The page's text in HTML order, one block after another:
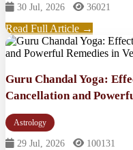
30 Jul, 2026 36021
Read Full Article →
Guru Chandal Yoga:
Cancellation and
Astrology
29 Jul, 2026 100131